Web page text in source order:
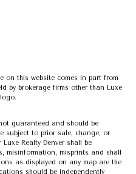
on this website comes in part from
by brokerage firms other than Luxe
guaranteed and should be
subject to prior sale, change, or
Realty Denver shall be
misinformation, misprints and shall
as displayed on any map are the
should be independently